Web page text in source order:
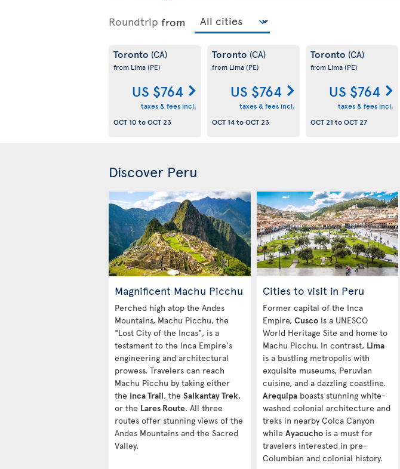
Roundtrip from
Toronto (CA)
from Lima(PE)
US $764
taxes & fees incl.
OCT 10 toOCT 23
Toronto (CA)
from Lima(PE)
US $764
taxes & fees incl.
OCT 14toOCT 23
Toronto (CA)
from Lima(PE)
US $764
taxes & fees incl.
OCT 21 toOCT 27
Discover Peru
Magnificent Machu Picchu
Perched high atop the Andes
Mountains, Machu Picchu, the
"Lost City of the Incas", is a
testament to the Inca Empire's
engineering and architectural
prowess. Travelers can reach
Machu Picchu by taking either
the Inca Trail, the Salkantay Trek,
or the Lares Route. All three
routes offer stunning views of the
Andes Mountains and the Sacred
Valley.
Cities to visit in Peru
Former capital of the Inca
Empire, Cuscois a UNESCO
World Heritage Site and home to
Machu Picchu. In contrast, Lima
is a bustling metropolis with
exquisite museums, Peruvian
cuisine, and a dazzling coastline.
Arequipaboasts stunning white-
washed colonial architecture and
treks in nearby Colca Canyon
while Ayacuchois a must for
travelers interested in pre-
Columbian and colonial history.